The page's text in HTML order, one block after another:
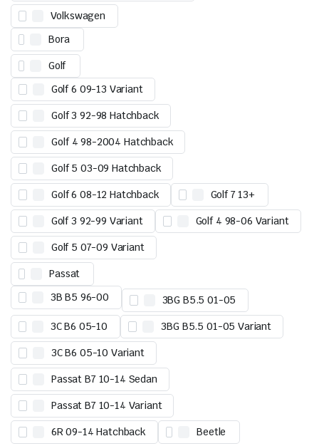
Volkswagen
Bora
Golf
Golf 6 09-13 Variant
Golf 3 92-98 Hatchback
Golf 4 98-2004 Hatchback
Golf 5 03-09 Hatchback
Golf 6 08-12 Hatchback Golf 7 13+
Golf 3 92-99 Variant Golf 4 98-06 Variant
Golf 5 07-09 Variant
Passat
3B B5 96-00
3BG B5.5 01-05
3C B6 05-10 3BG B5.5 01-05 Variant
3C B6 05-10 Variant
Passat B7 10-14 Sedan
Passat B7 10-14 Variant
6R 09-14 Hatchback Beetle